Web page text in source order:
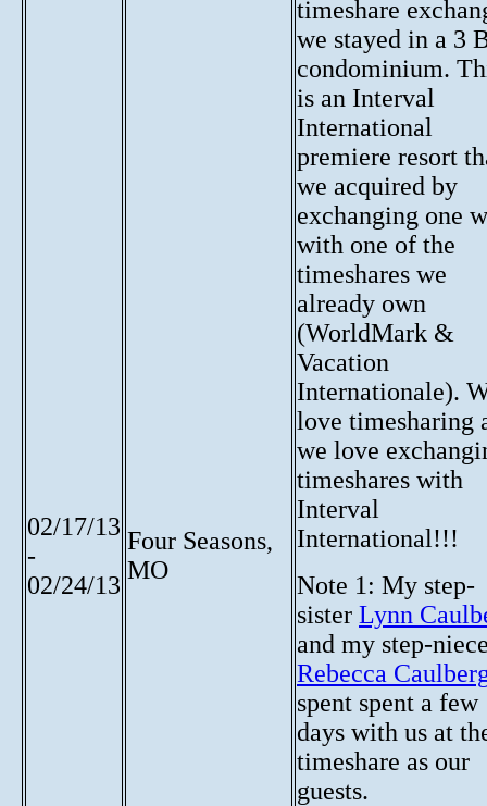
02/17/13
-
02/24/13
Four Seasons,
MO
timeshare
we stayed in a 3
condominium.
is an Interval
International
premiere resort
we acquired by
exchanging one
with one of the
timeshares we
already own
(WorldMark &
Vacation
Internationale).
love timesharing
we love
timeshares with
Interval
International!!!
Note 1: My step-
sister Lynn
and my step-
Rebecca
spent spent a few
days with us at
timeshare as our
guests.